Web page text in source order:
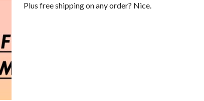
Plus free shipping on any order? Nice.